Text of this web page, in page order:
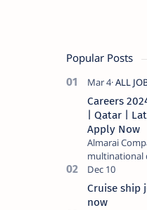
Popular Posts
Careers
| Qatar |
Apply Now
Almarai
multinational
listed on the
It specializes
Cruise ship
now